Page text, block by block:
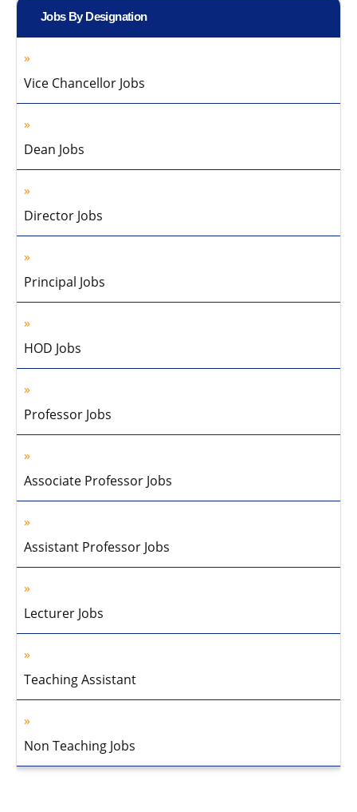
Jobs By Designation
Vice Chancellor Jobs
Dean Jobs
Director Jobs
Principal Jobs
HOD Jobs
Professor Jobs
Associate Professor Jobs
Assistant Professor Jobs
Lecturer Jobs
Teaching Assistant
Non Teaching Jobs